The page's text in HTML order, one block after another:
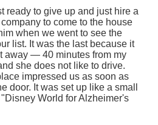
ready to give up and just hire a
to come to the house
when we went to see the
list. It was the last because it
away — 40 minutes from my
she does not like to drive.
impressed us as soon as
door. It was set up like a small
World for Alzheimer's